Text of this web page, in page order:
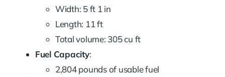
Width: 5 ft 1 in
Length: 11 ft
Total volume: 305 cu ft
Fuel Capacity:
2,804 pounds of usable fuel